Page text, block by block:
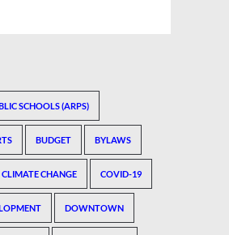
SCHOOLS (ARPS)
BUDGET BYLAWS
CLIMATE CHANGE COVID-19
DOWNTOWN